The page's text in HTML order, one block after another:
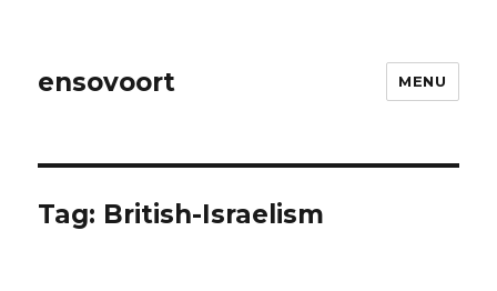
ensovoort MENU
Tag: British-Israelism